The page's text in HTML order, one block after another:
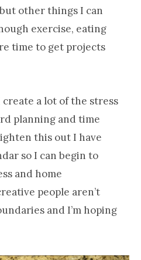
other things I can
exercise, eating
time to get projects
a lot of the stress
planning and time
this out I have
so I can begin to
and home
people aren’t
and I’m hoping